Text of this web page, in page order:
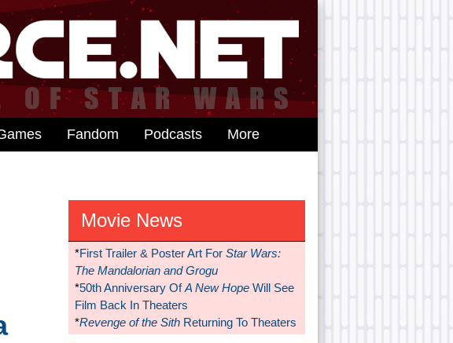
Fandom Podcasts More
Movie News
*First Trailer & Poster Art For Star Wars:
The Mandalorian and Grogu
*50th Anniversary OfA New HopeWill See
Film Back In Theaters
*Revenge of the SithReturning To Theaters